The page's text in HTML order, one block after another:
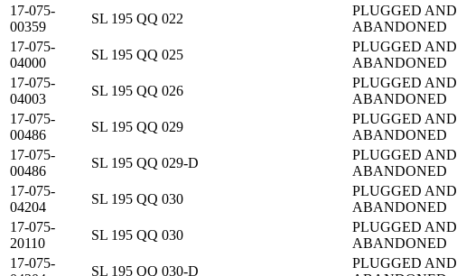
17-075-
00359
SL 195 QQ 022
PLUGGED AND
ABANDONED
17-075-
04000
SL 195 QQ 025
PLUGGED AND
ABANDONED
17-075-
04003
SL 195 QQ 026
PLUGGED AND
ABANDONED
17-075-
00486
SL 195 QQ 029
PLUGGED AND
ABANDONED
17-075-
00486
SL 195 QQ 029-D
PLUGGED AND
ABANDONED
17-075-
04204
SL 195 QQ 030
PLUGGED AND
ABANDONED
17-075-
20110
SL 195 QQ 030
PLUGGED AND
ABANDONED
17-075-
SL 195 QQ 030-D
PLUGGED AND